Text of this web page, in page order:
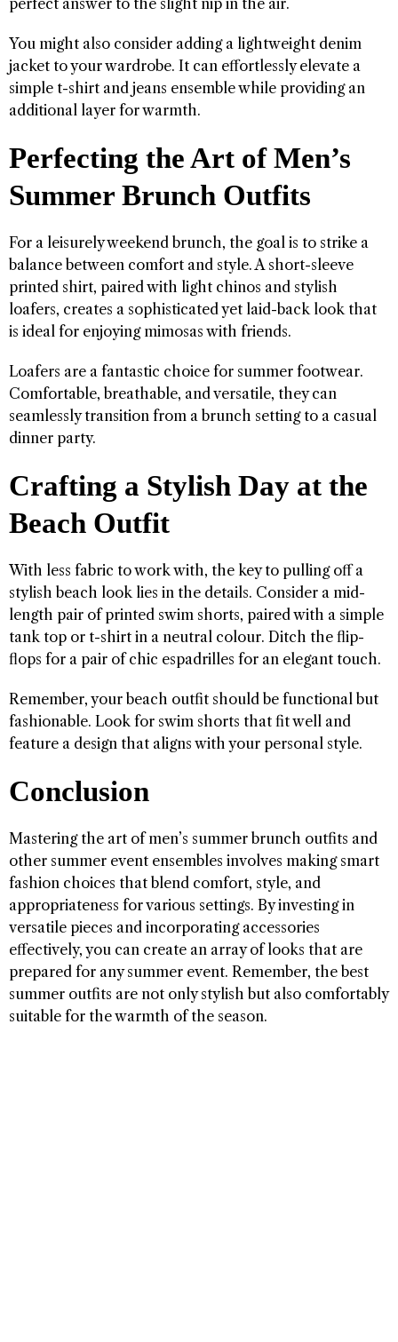
You might also consider adding a lightweight denim
jacket to your wardrobe. It can effortlessly elevate a
simple t-shirt and jeans ensemble while providing an
additional layer for warmth.
Perfecting the Art of Men’s
Summer Brunch Outfits
For a leisurely weekend brunch, the goal is to strike a
balance between comfort and style. A short-sleeve
printed shirt, paired with light chinos and stylish
loafers, creates a sophisticated yet laid-back look that
is ideal for enjoying mimosas with friends.
Loafers are a fantastic choice for summer footwear.
Comfortable, breathable, and versatile, they can
seamlessly transition from a brunch setting to a casual
dinner party.
Crafting a Stylish Day at the
Beach Outfit
With less fabric to work with, the key to pulling off a
stylish beach look lies in the details. Consider a mid-
length pair of printed swim shorts, paired with a simple
tank top or t-shirt in a neutral colour. Ditch the flip-
flops for a pair of chic espadrilles for an elegant touch.
Remember, your beach outfit should be functional but
fashionable. Look for swim shorts that fit well and
feature a design that aligns with your personal style.
Conclusion
Mastering the art of men’s summer brunch outfits and
other summer event ensembles involves making smart
fashion choices that blend comfort, style, and
appropriateness for various settings. By investing in
versatile pieces and incorporating accessories
effectively, you can create an array of looks that are
prepared for any summer event. Remember, the best
summer outfits are not only stylish but also comfortably
suitable for the warmth of the season.